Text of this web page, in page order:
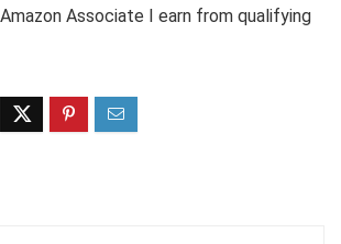
Associate I earn from qualifying